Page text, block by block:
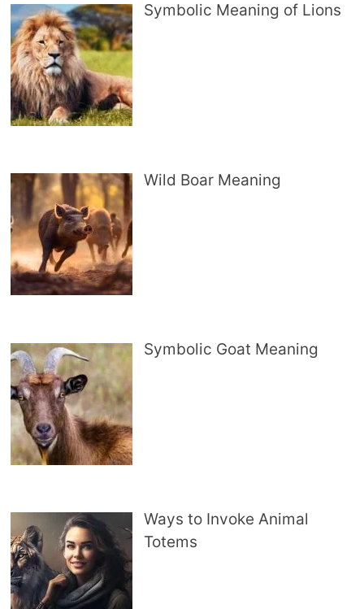
Symbolic Meaning of Lions
Wild Boar Meaning
Symbolic Goat Meaning
Ways to Invoke Animal
Totems